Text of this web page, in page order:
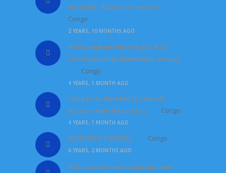
Mushake , Masisi territoryby
Congo
2 YEARS, 10 MONTHS AGO
the European Union urges M23
terrorists to lay down their armsby
Congo
4 YEARS, 1 MONTH AGO
Congo has decided to close its
borders with Rwanda by Congo
4 YEARS, 1 MONTH AGO
MONUSCO FORCEby Congo
6 YEARS, 2 MONTHS AGO
Africa awareness campaign and